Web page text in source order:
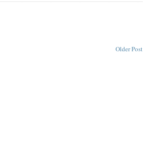
Older Post